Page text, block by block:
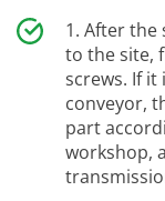
After the
to the site,
screws. If
conveyor,
part
workshop,